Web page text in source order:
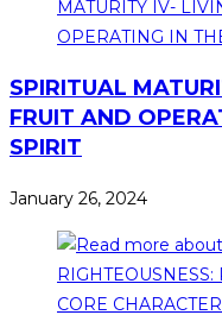
SPIRITUAL
FRUIT AND
SPIRIT
January 26, 2024